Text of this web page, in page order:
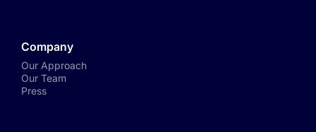
Company
Our Approach
Our Team
Press